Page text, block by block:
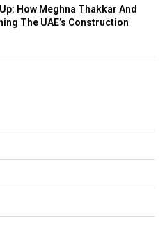
How Meghna Thakkar And
The UAE’s Construction